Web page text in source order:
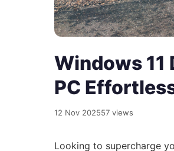
Windows 11
PC
12 Nov 202557 views
Looking to supercharge